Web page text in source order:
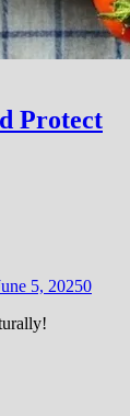
Protect
5, 20250